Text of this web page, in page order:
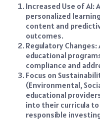
Increased Use of AI:
personalized
content and
outcomes.
Regulatory
educational
compliance and
Focus on
(Environmental,
educational
into their curricula
responsible